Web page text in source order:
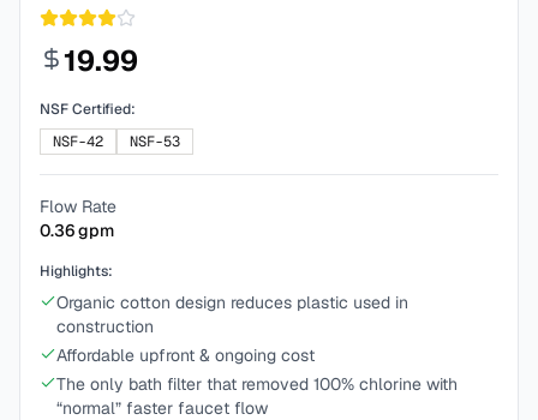
19.99
NSF Certified:
NSF-42
NSF-53
Flow Rate
0.36gpm
Highlights:
Organic cotton design reduces plastic used in
construction
Affordable upfront & ongoing cost
The only bath filter that removed 100% chlorine with
“normal” faster faucet flow